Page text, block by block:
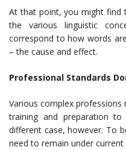
At that point, you might find
the various linguistic
correspond to how words
– the cause and effect.
Professional Standards
Various complex
training and preparation
different case, however. To
need to remain under